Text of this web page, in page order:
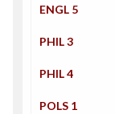
ENGL 5
PHIL 3
PHIL 4
POLS 1